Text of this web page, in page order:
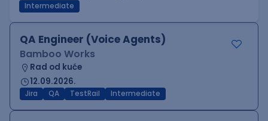
Intermediate
QA Engineer (Voice Agents)
Bamboo Works
Rad od kuće
12.09.2026.
Jira QA TestRail Intermediate